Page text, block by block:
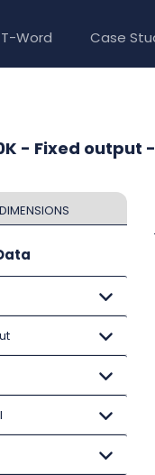
Word Case
- Fixed output -
DIMENSIONS